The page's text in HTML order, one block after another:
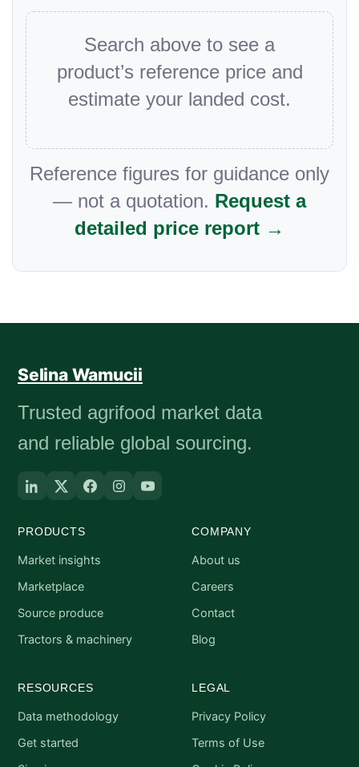
Search above to see a
product’s reference price and
estimate your landed cost.
Reference figures for guidance only
— not a quotation. Request a
detailed price report →
Selina Wamucii
Trusted agrifood market data
and reliable global sourcing.
PRODUCTS
Market insights
Marketplace
Source produce
Tractors & machinery
COMPANY
About us
Careers
Contact
Blog
RESOURCES
Data methodology
Get started
LEGAL
Privacy Policy
Terms of Use